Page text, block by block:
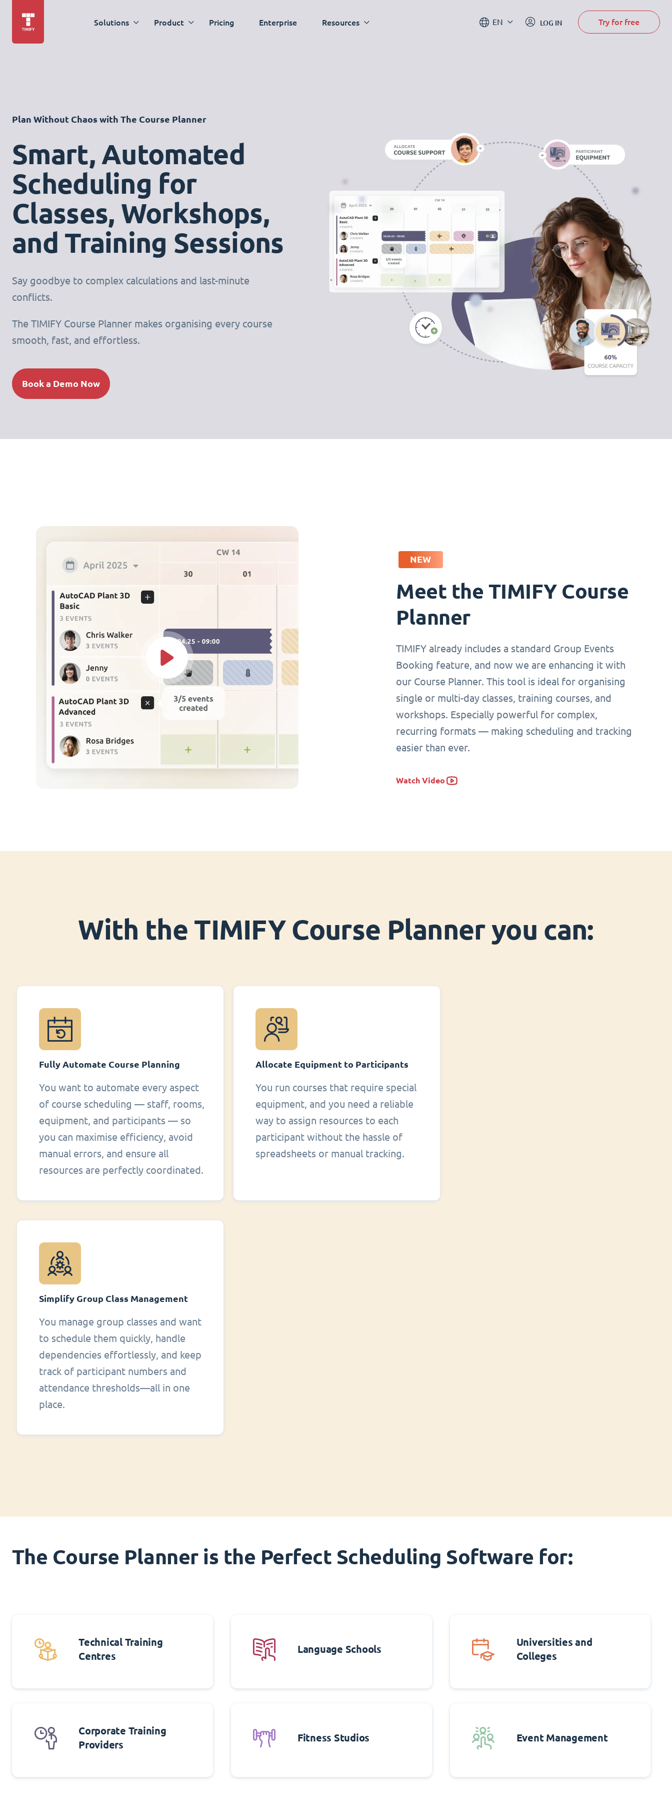
Solutions Product Pricing Enterprise Resources EN LOG IN Try for free
Plan Without Chaos with The Course Planner
Smart, Automated
Scheduling for
Classes, Workshops,
and Training Sessions
Say goodbye to complex calculations and last-minute
conflicts.
The TIMIFY Course Planner makes organising every course
smooth, fast, and effortless.
Book a Demo Now
NEW
Meet the TIMIFY Course
Planner
TIMIFY already includes a standard Group Events
Booking feature, and now we are enhancing it with
our Course Planner. This tool is ideal for organising
single or multi-day classes, training courses, and
workshops. Especially powerful for complex,
recurring formats — making scheduling and tracking
easier than ever.
Watch Video
With the TIMIFY Course Planner you can:
Fully Automate Course Planning
You want to automate every aspect
of course scheduling — staff, rooms,
equipment, and participants — so
you can maximise efficiency, avoid
manual errors, and ensure all
resources are perfectly coordinated.
Allocate Equipment to Participants
You run courses that require special
equipment, and you need a reliable
way to assign resources to each
participant without the hassle of
spreadsheets or manual tracking.
Simplify Group Class Management
You manage group classes and want
to schedule them quickly, handle
dependencies effortlessly, and keep
track of participant numbers and
attendance thresholds—all in one
place.
The Course Planner is the Perfect Scheduling Software for:
Technical Training
Centres
Language Schools
Universities and
Colleges
Corporate Training
Providers
Fitness Studios Event Management